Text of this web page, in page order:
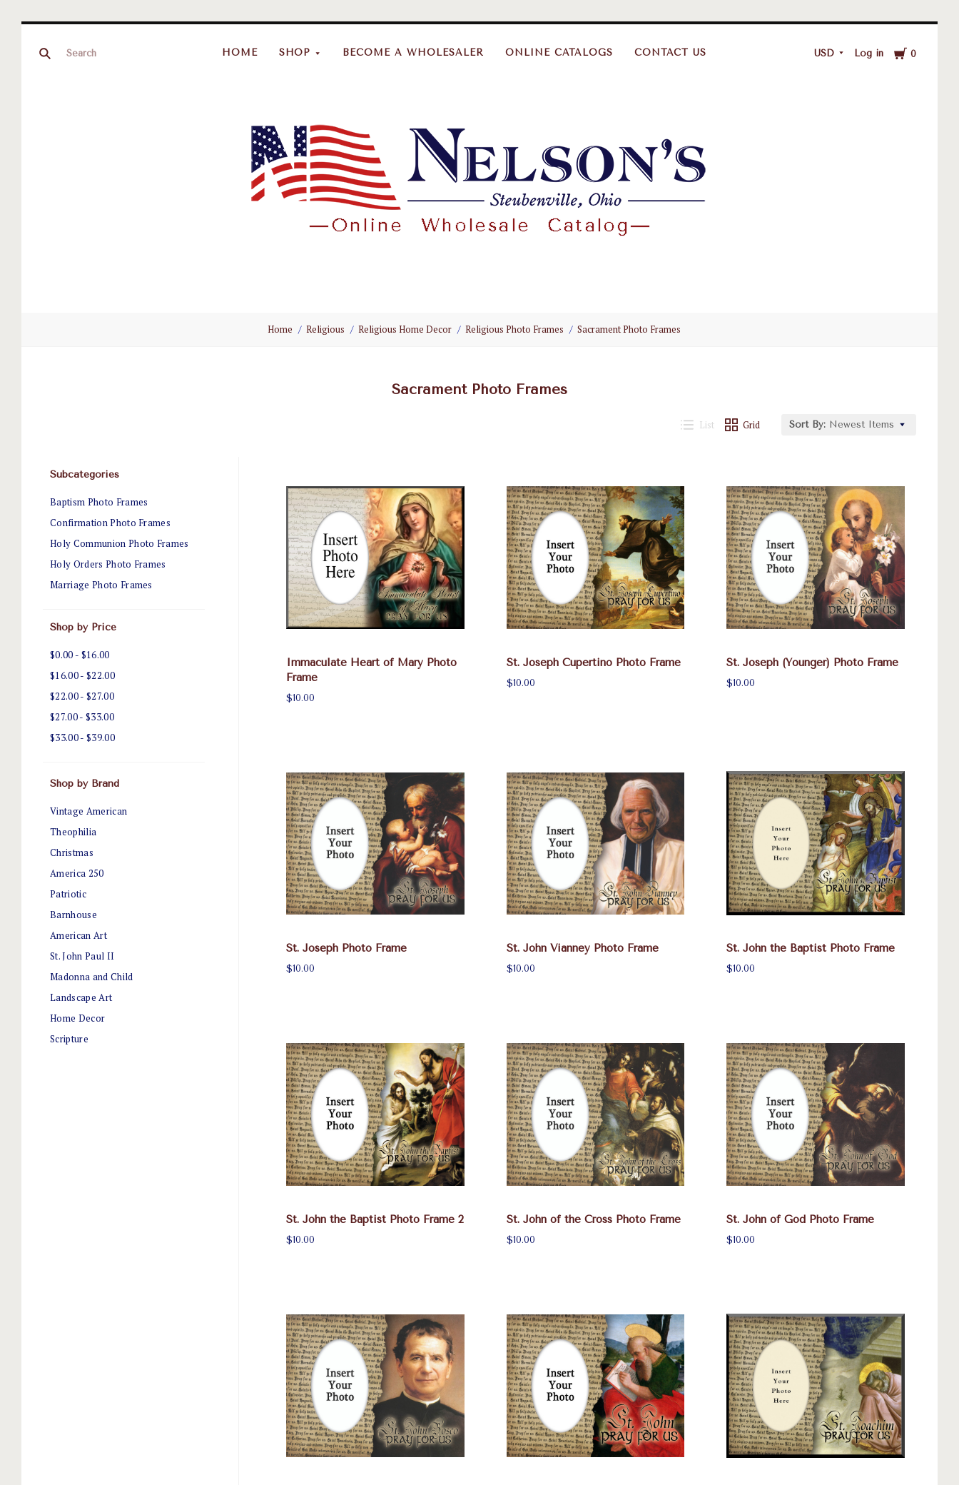
HOME SHOP BECOME A WHOLESALER ONLINE CATALOGS CONTACT US USD Log in Cart
0
Nelson
Gifts
Wholesale
Home Religious Religious Home Decor Religious Photo Frames Sacrament Photo Frames
Sacrament Photo Frames
Subcategories
Baptism Photo Frames
Confirmation Photo Frames
Holy Communion Photo Frames
Holy Orders Photo Frames
Marriage Photo Frames
Shop by Price
$0.00 - $16.00
$16.00 - $22.00
$22.00 - $27.00
$27.00 - $33.00
$33.00 - $39.00
Shop by Brand
Vintage American
Theophilia
Christmas
America 250
Patriotic
Barnhouse
American Art
St. John Paul II
Madonna and Child
Landscape Art
Home Decor
Scripture
List Grid Sort By: Newest Items
Immaculate Heart of Mary Photo
Frame
$10.00
St. Joseph Cupertino Photo Frame
$10.00
St. Joseph (Younger) Photo Frame
$10.00
St. Joseph Photo Frame
$10.00
St. John Vianney Photo Frame
$10.00
St. John the Baptist Photo Frame
$10.00
St. John the Baptist Photo Frame 2
$10.00
St. John of the Cross Photo Frame
$10.00
St. John of God Photo Frame
$10.00